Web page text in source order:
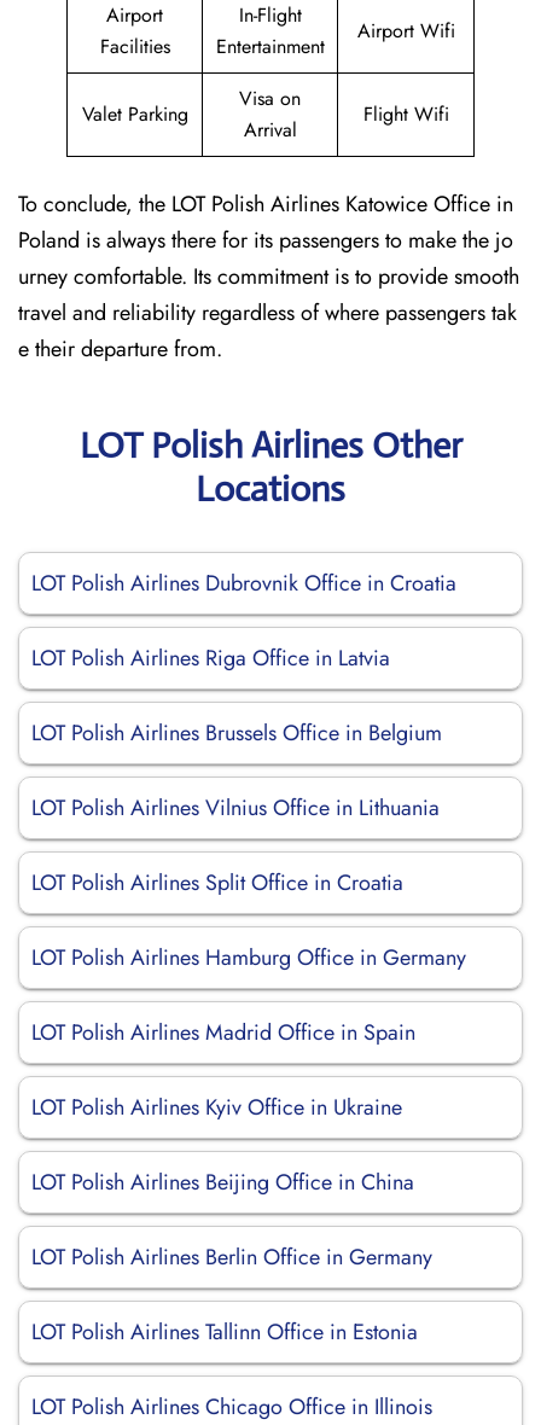
Airport
Facilities
In-Flight
Entertainment
Airport Wifi
Valet Parking
Visa on
Arrival
Flight Wifi
To conclude, the LOT Polish Airlines Katowice Office in
Poland is always there for its passengers to make the jo
urney comfortable. Its commitment is to provide smooth
travel and reliability regardless of where passengers tak
e their departure from.
LOT Polish Airlines Other
Locations
LOT Polish Airlines Dubrovnik Office in Croatia
LOT Polish Airlines Riga Office in Latvia
LOT Polish Airlines Brussels Office in Belgium
LOT Polish Airlines Vilnius Office in Lithuania
LOT Polish Airlines Split Office in Croatia
LOT Polish Airlines Hamburg Office in Germany
LOT Polish Airlines Madrid Office in Spain
LOT Polish Airlines Kyiv Office in Ukraine
LOT Polish Airlines Beijing Office in China
LOT Polish Airlines Berlin Office in Germany
LOT Polish Airlines Tallinn Office in Estonia
LOT Polish Airlines Chicago Office in Illinois